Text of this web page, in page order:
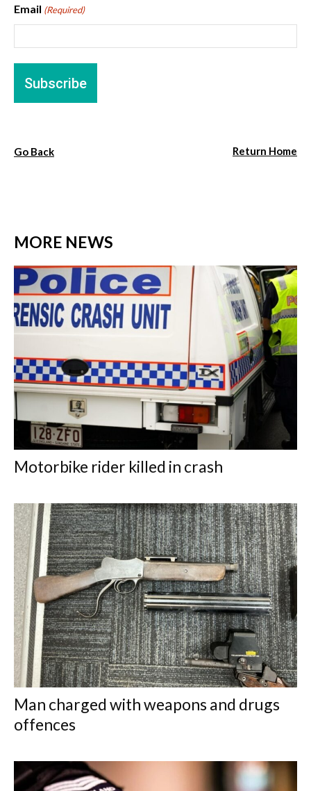
Email (Required)
Go Back Return Home
MORE NEWS
Motorbike rider killed in crash
Man charged with weapons and drugs
offences